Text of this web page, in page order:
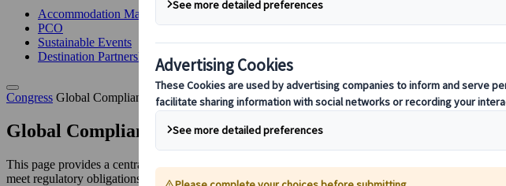
Accommodation Management
PCO
Sustainable Events
Destination Partnerships
Congress Global Compliance Notices
Global Compliance Notices
This page provides a centralised location for legally required public notices and compliance
meet regulatory obligations.